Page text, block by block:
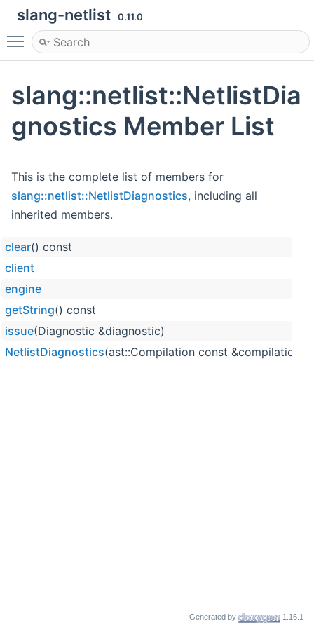
slang-netlist 0.11.0
Toggle main menu visibility
slang::netlist::NetlistDia
gnostics Member List
This is the complete list of members for
slang::netlist::NetlistDiagnostics, including all
inherited members.
clear() const
client
engine
getString() const
issue(Diagnostic &diagnostic)
NetlistDiagnostics(ast::Compilation const &compilation,
Generated by 1.16.1